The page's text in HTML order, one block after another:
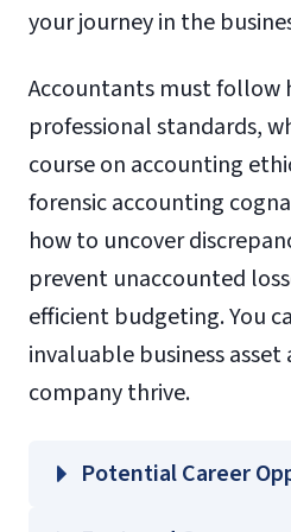
your journey in the
Accountants must follow
professional standards,
course on accounting
forensic accounting
how to uncover
prevent unaccounted
efficient budgeting. You
invaluable business
company thrive.
Potential Career